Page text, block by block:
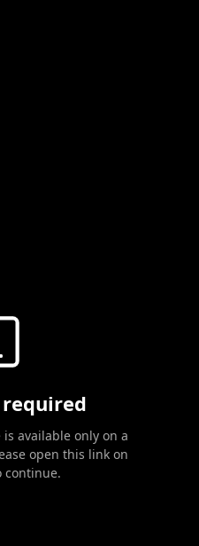
available only on a
open this link on
continue.